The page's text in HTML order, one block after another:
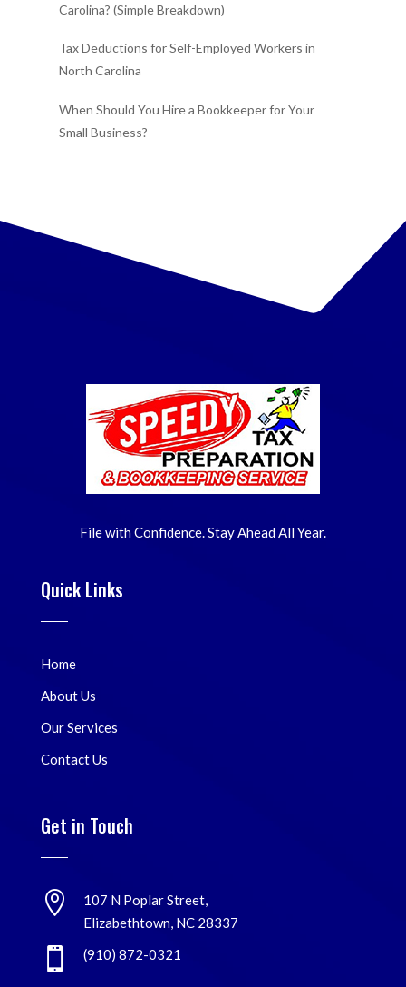
Carolina? (Simple Breakdown)
Tax Deductions for Self-Employed Workers in
North Carolina
When Should You Hire a Bookkeeper for Your
Small Business?
File with Confidence. Stay Ahead All Year.
Quick Links
Home
About Us
Our Services
Contact Us
Get in Touch

107 N Poplar Street,
Elizabethtown, NC 28337
 (910) 872-0321